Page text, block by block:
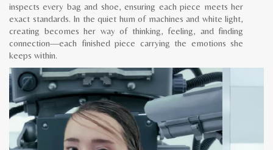
inspects every bag and shoe, ensuring each piece meets her
exact standards. In the quiet hum of machines and white light,
creating becomes her way of thinking, feeling, and finding
connection—each finished piece carrying the emotions she
keeps within.